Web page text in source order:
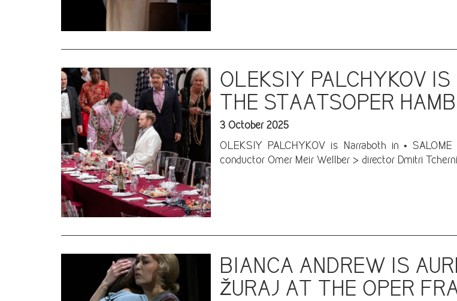
OLEKSIY PALCHYKOV
THE STAATSOPER
3 October 2025
OLEKSIY PALCHYKOV is Narraboth in •
conductor Omer Meir Wellber > director Dmitri
BIANCA ANDREW IS
ŽURAJ AT THE OPER